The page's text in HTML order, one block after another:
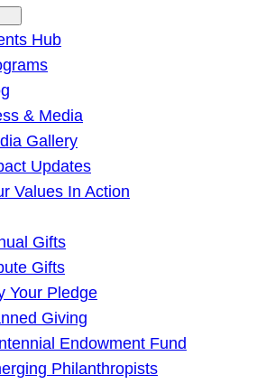
Hub
& Media
Gallery
Updates
Values In Action
Gifts
Gifts
Your Pledge
Giving
Endowment Fund
Philanthropists